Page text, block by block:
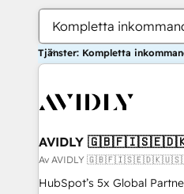
Kompletta
Tjänster: Kompletta
AVIDLY
Av AVIDLY
HubSpot’s 5x Global